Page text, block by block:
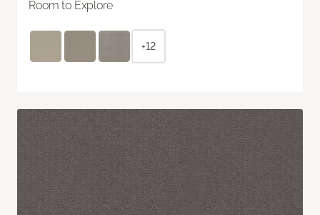
Room to Explore
+12